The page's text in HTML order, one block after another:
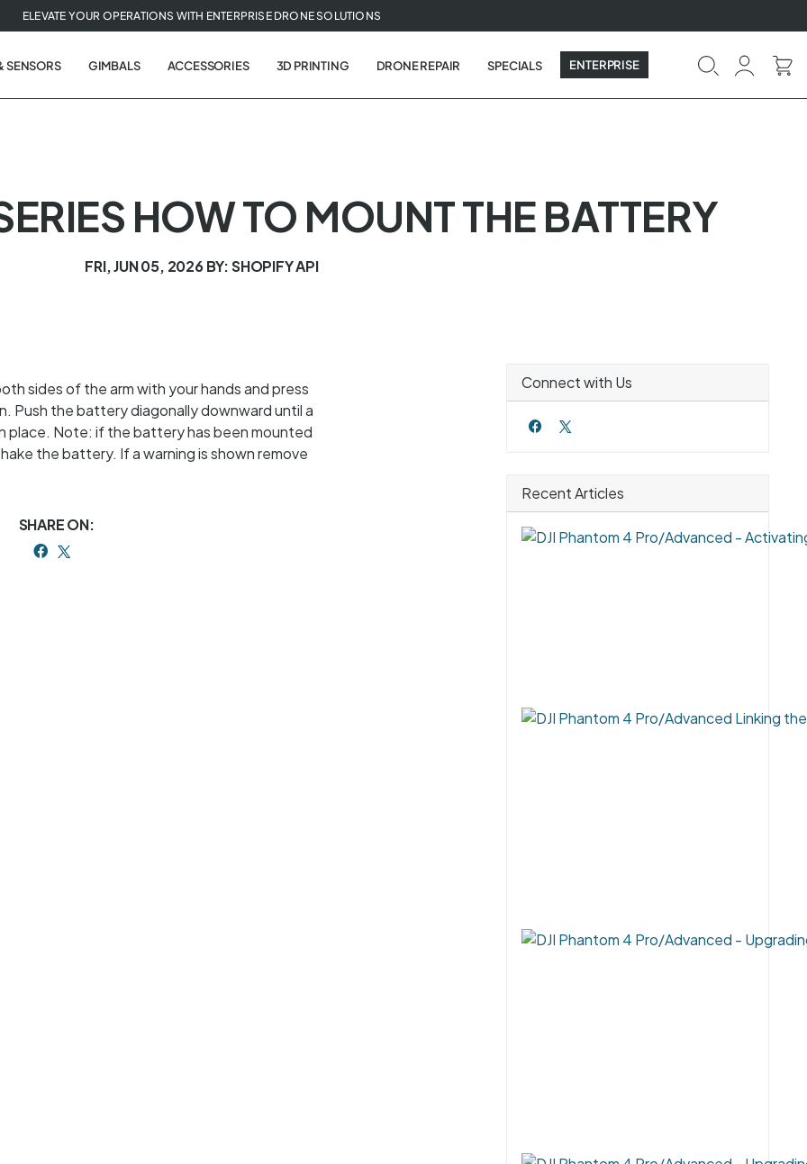
ELEVATE YOUR OPERATIONS WITH ENTERPRISE DRONE SOLUTIONS
SENSORS GIMBALS ACCESSORIES 3D PRINTING DRONE REPAIR SPECIALS ENTERPRISE
HOW TO MOUNT THE BATTERY
FRI, JUN 05, 2026BY: SHOPIFY API
sides of the arm with your hands and press
Push the battery diagonally downward until a
place. Note: if the battery has been mounted
the battery. If a warning is shown remove
SHARE ON:
Connect with Us
Recent Articles